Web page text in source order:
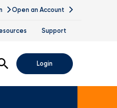
Open an Account
Support
SearchLogin